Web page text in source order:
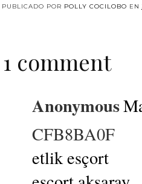
PUBLICADO POR POLLY COCILOBO EN
1 comment
Anonymous
CFB8BA0F
etlik esçort